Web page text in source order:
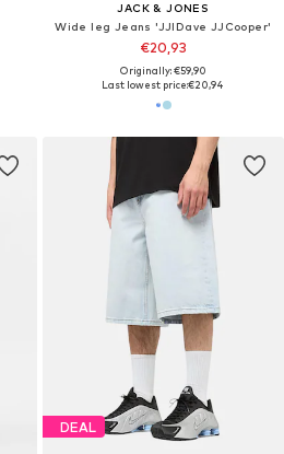
JACK & JONES
Wide leg Jeans 'JJIDave JJCooper'
€20,93
Originally: €59,90
Last lowest price:€20,94
DEAL